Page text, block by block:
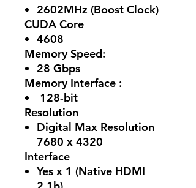
2602MHz (Boost Clock)
CUDA Core
4608
Memory Speed:
28 Gbps
Memory Interface :
128-bit
Resolution
Digital Max Resolution
7680 x 4320
Interface
Yes x 1 (Native HDMI